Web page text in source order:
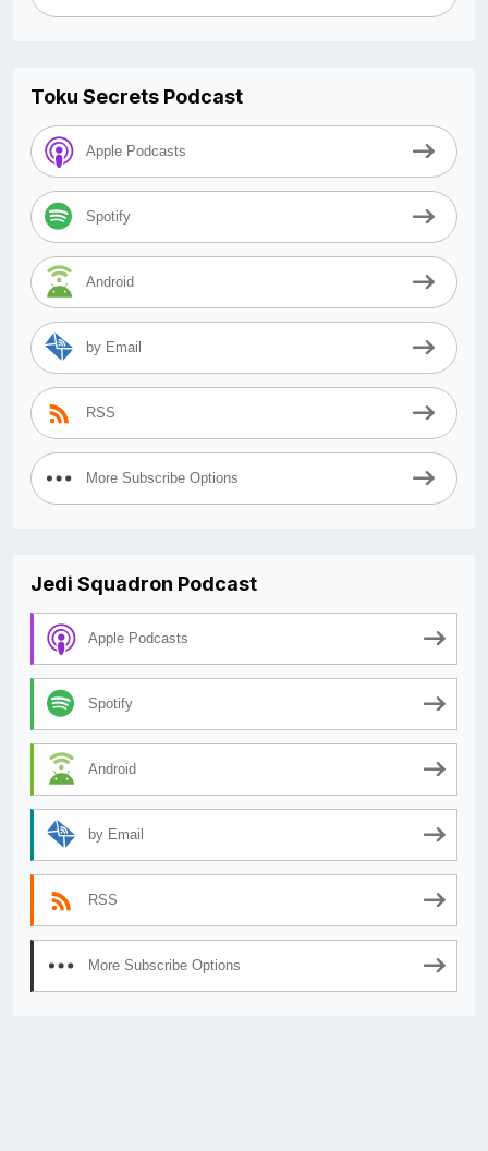
Toku Secrets Podcast
Apple Podcasts
Spotify
Android
by Email
RSS
More Subscribe Options
Jedi Squadron Podcast
Apple Podcasts
Spotify
Android
by Email
RSS
More Subscribe Options